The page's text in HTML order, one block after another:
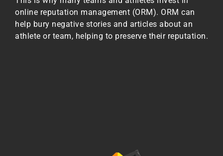
online reputation management (ORM). ORM can
help bury negative stories and articles about an
athlete or team, helping to preserve their reputation.